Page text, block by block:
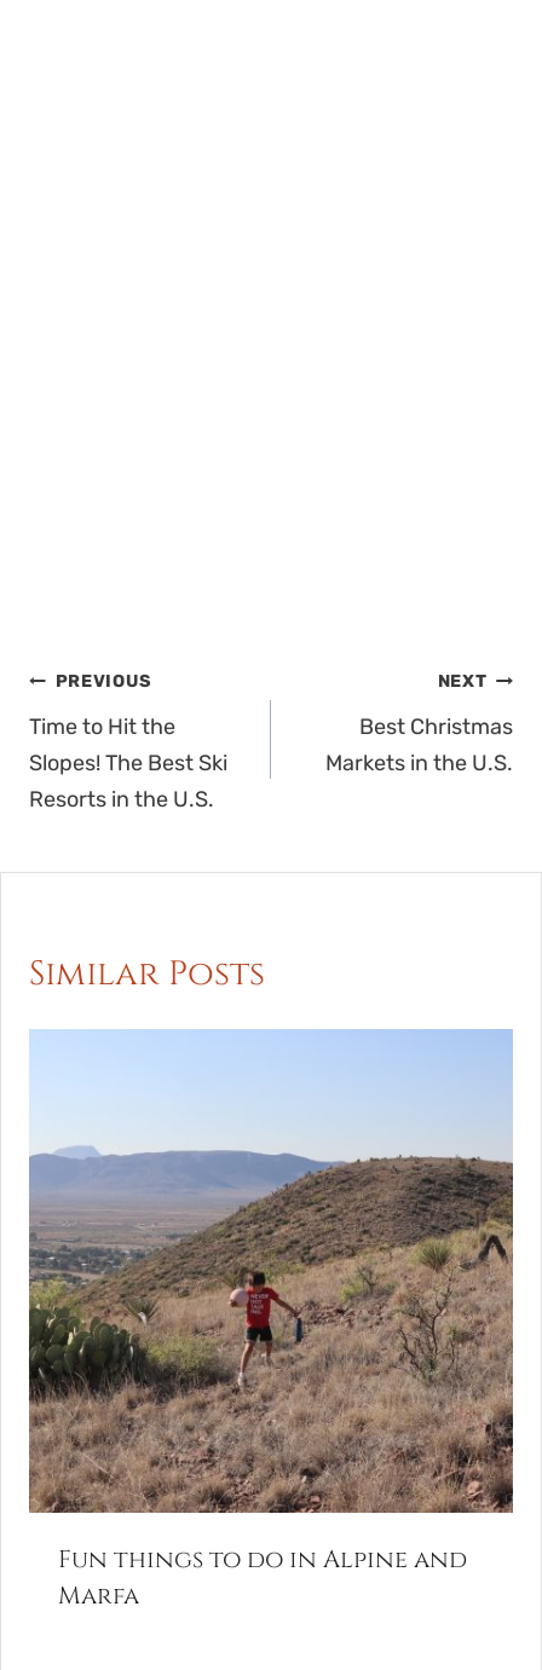
Post
navigation
PREVIOUS
Time to Hit the
Slopes! The Best Ski
Resorts in the U.S.
NEXT
Best Christmas
Markets in the U.S.
Similar Posts
Fun things to do in Alpine and
Marfa